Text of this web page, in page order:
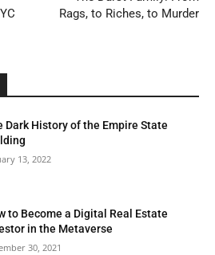
Rags, to Riches, to Murder
Dark History of the Empire State
13, 2022
to Become a Digital Real Estate
in the Metaverse
30, 2021